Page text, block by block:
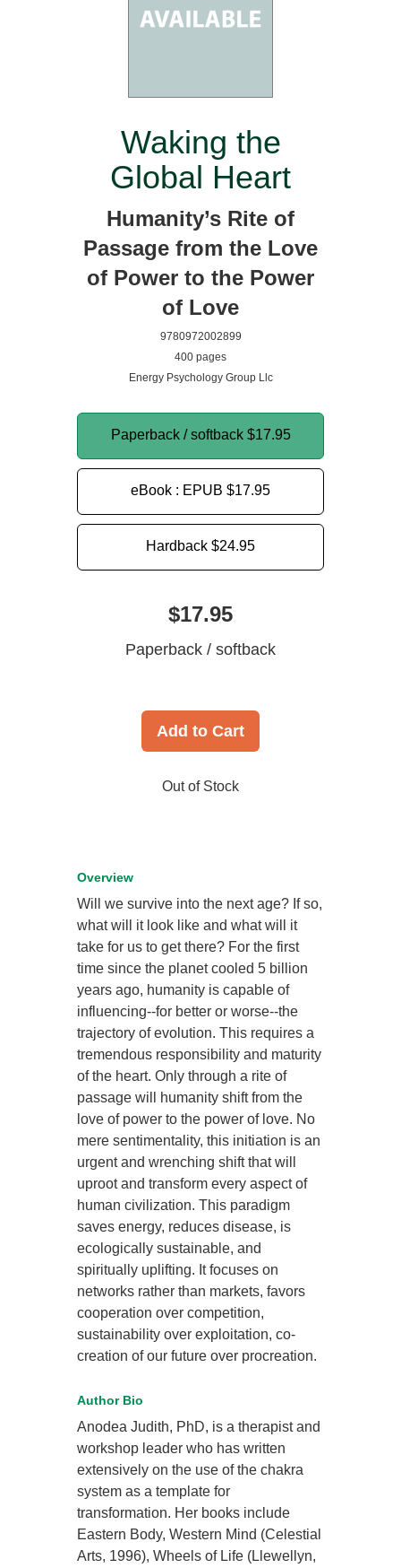
Waking the
Global Heart
Humanity’s Rite of
Passage from the Love
of Power to the Power
of Love
9780972002899
400 pages
Energy Psychology Group Llc
Paperback / softback $17.95
eBook : EPUB $17.95
Hardback $24.95
$17.95
Paperback / softback
Add to Cart
Out of Stock
Overview
Will we survive into the next age? If so,
what will it look like and what will it
take for us to get there? For the first
time since the planet cooled 5 billion
years ago, humanity is capable of
influencing--for better or worse--the
trajectory of evolution. This requires a
tremendous responsibility and maturity
of the heart. Only through a rite of
passage will humanity shift from the
love of power to the power of love. No
mere sentimentality, this initiation is an
urgent and wrenching shift that will
uproot and transform every aspect of
human civilization. This paradigm
saves energy, reduces disease, is
ecologically sustainable, and
spiritually uplifting. It focuses on
networks rather than markets, favors
cooperation over competition,
sustainability over exploitation, co-
creation of our future over procreation.
Author Bio
Anodea Judith, PhD, is a therapist and
workshop leader who has written
extensively on the use of the chakra
system as a template for
transformation. Her books include
Eastern Body, Western Mind (Celestial
Arts, 1996), Wheels of Life (Llewellyn,